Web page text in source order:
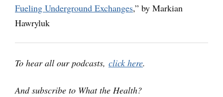
Fueling Underground Exchanges,” by Markian
Hawryluk
To hear all our podcasts, click here.
And subscribe to What the Health?